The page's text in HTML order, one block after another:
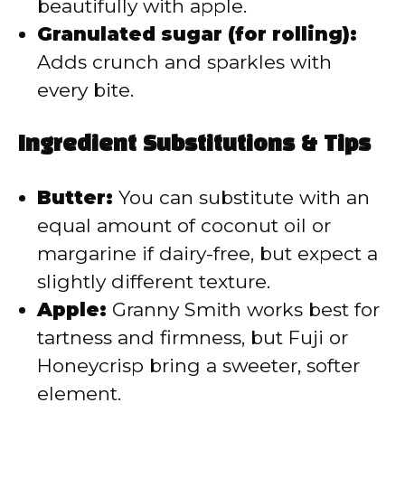
beautifully with apple.
Granulated sugar (for rolling):
Adds crunch and sparkles with
every bite.
Ingredient Substitutions & Tips
Butter: You can substitute with an
equal amount of coconut oil or
margarine if dairy-free, but expect a
slightly different texture.
Apple: Granny Smith works best for
tartness and firmness, but Fuji or
Honeycrisp bring a sweeter, softer
element.